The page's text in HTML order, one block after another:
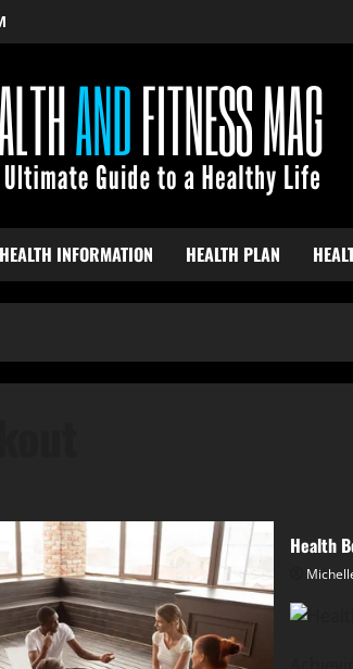
HEALTH INFORMATION HEALTH PLAN
Health